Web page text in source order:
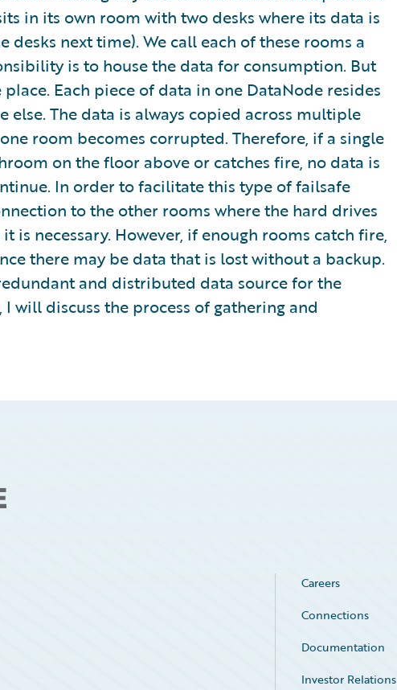
in its own room with two desks where its data is
desks next time). We call each of these rooms a
is to house the data for consumption. But
Each piece of data in one DataNode resides
else. The data is always copied across multiple
room becomes corrupted. Therefore, if a single
on the floor above or catches fire, no data is
In order to facilitate this type of failsafe
to the other rooms where the hard drives
is necessary. However, if enough rooms catch fire,
there may be data that is lost without a backup.
and distributed data source for the
will discuss the process of gathering and
Careers
Connections
Documentation
Investor Relations